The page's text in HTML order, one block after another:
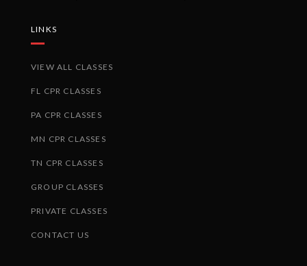
LINKS
VIEW ALL CLASSES
FL CPR CLASSES
PA CPR CLASSES
MN CPR CLASSES
TN CPR CLASSES
GROUP CLASSES
PRIVATE CLASSES
CONTACT US